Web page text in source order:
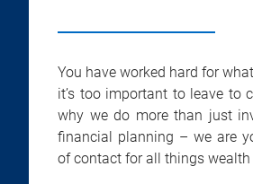
You have worked hard for
it’s too important to leave to
why we do more than just
financial planning – we are
of contact for all things wealth